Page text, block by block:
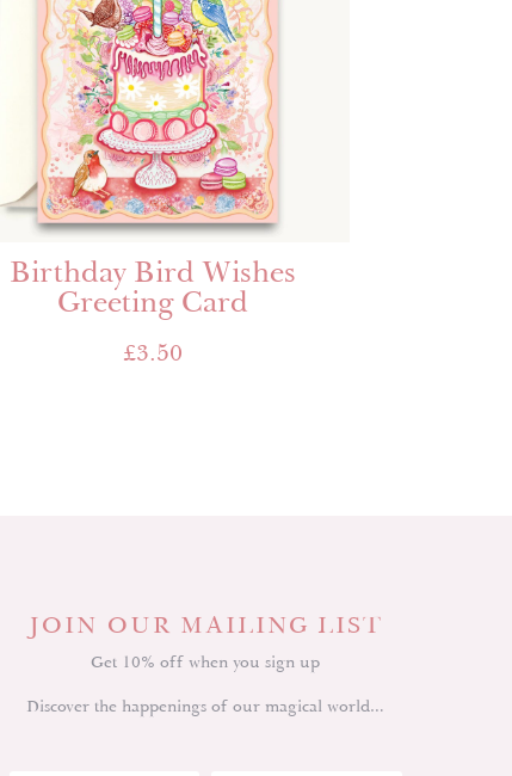
Birthday Bird Wishes
Greeting Card
£3.50
JOIN OUR MAILING LIST
Get 10% off when you sign up
Discover the happenings of our magical world…